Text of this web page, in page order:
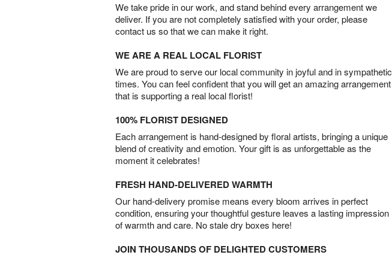
We take pride in our work, and stand behind every arrangement we
deliver. If you are not completely satisfied with your order, please
contact us so that we can make it right.
WE ARE A REAL LOCAL FLORIST
We are proud to serve our local community in joyful and in sympathetic
times. You can feel confident that you will get an amazing arrangement
that is supporting a real local florist!
100% FLORIST DESIGNED
Each arrangement is hand-designed by floral artists, bringing a unique
blend of creativity and emotion. Your gift is as unforgettable as the
moment it celebrates!
FRESH HAND-DELIVERED WARMTH
Our hand-delivery promise means every bloom arrives in perfect
condition, ensuring your thoughtful gesture leaves a lasting impression
of warmth and care. No stale dry boxes here!
JOIN THOUSANDS OF DELIGHTED CUSTOMERS